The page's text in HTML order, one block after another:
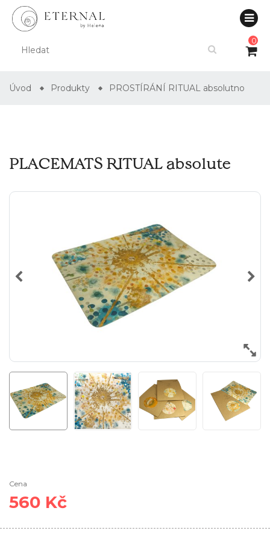
0
Úvod Produkty PROSTÍRÁNÍ RITUAL absolutno
PLACEMATS RITUAL absolute
Cena
560 Kč